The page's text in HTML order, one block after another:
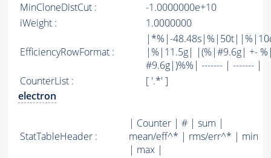
MinCloneDistCut :
-1.0000000e+10
iWeight :
1.0000000
EfficiencyRowFormat :
|*%|-
|%|11.5g| |(%|#9.6g| +-
#9.6g|)%%| ------- | ------- |
CounterList :
[ '.*' ]
electron
StatTableHeader :
| Counter | # | sum |
mean/eff^* | rms/err^* | min
| max |